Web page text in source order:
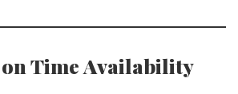
on Time Availability